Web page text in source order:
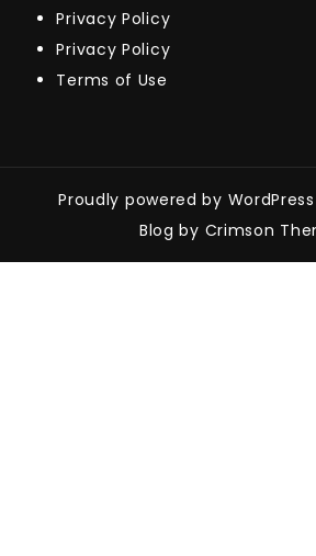
Privacy Policy
Privacy Policy
Terms of Use
Proudly powered by WordPress
Blog by Crimson